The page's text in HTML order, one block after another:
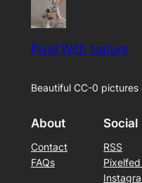
Pixel With Nature
Beautiful CC-0
About
Contact
FAQs
Social
RSS